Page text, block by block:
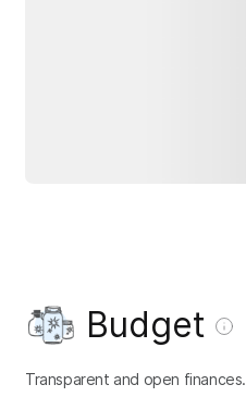
Budget
Transparent and open finances.